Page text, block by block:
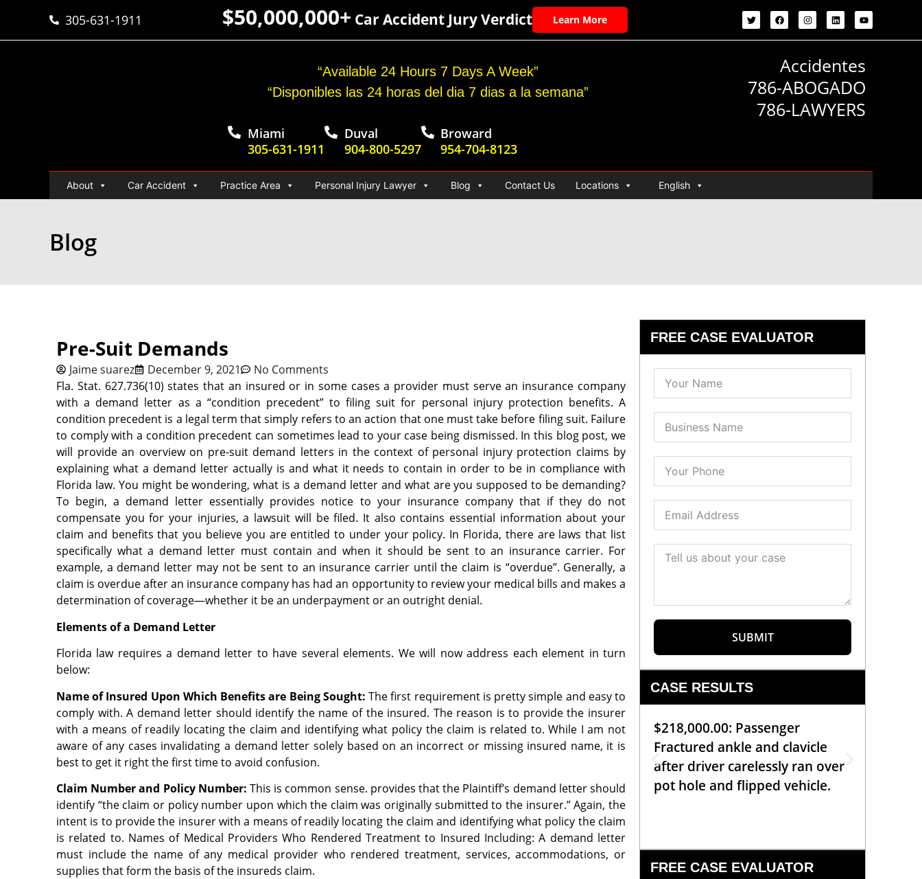
305-631-1911 $50,000,000+ Car Accident Jury Verdict Learn More
“Available 24 Hours 7 Days A Week”
“Disponibles las 24 horas del dia 7 dias a la semana”
Miami
305-631-1911
Duval
904-800-5297
Broward
954-704-8123
Accidentes
786-ABOGADO
786-LAWYERS
About Car Accident Practice Area Personal Injury Lawyer Blog Contact Us Locations English
Blog
Pre-Suit Demands
Jaime suarez December 9, 2021
No Comments
Fla. Stat. 627.736(10) states that an insured or in some cases a provider must serve an insurance company
with a demand letter as a “condition precedent” to filing suit for personal injury protection benefits. A
condition precedent is a legal term that simply refers to an action that one must take before filing suit. Failure
to comply with a condition precedent can sometimes lead to your case being dismissed. In this blog post, we
will provide an overview on pre-suit demand letters in the context of personal injury protection claims by
explaining what a demand letter actually is and what it needs to contain in order to be in compliance with
Florida law. You might be wondering, what is a demand letter and what are you supposed to be demanding?
To begin, a demand letter essentially provides notice to your insurance company that if they do not
compensate you for your injuries, a lawsuit will be filed. It also contains essential information about your
claim and benefits that you believe you are entitled to under your policy. In Florida, there are laws that list
specifically what a demand letter must contain and when it should be sent to an insurance carrier. For
example, a demand letter may not be sent to an insurance carrier until the claim is “overdue”. Generally, a
claim is overdue after an insurance company has had an opportunity to review your medical bills and makes a
determination of coverage—whether it be an underpayment or an outright denial.
Elements of a Demand Letter
Florida law requires a demand letter to have several elements. We will now address each element in turn
below:
Name of Insured Upon Which Benefits are Being Sought: The first requirement is pretty simple and easy to
comply with. A demand letter should identify the name of the insured. The reason is to provide the insurer
with a means of readily locating the claim and identifying what policy the claim is related to. While I am not
aware of any cases invalidating a demand letter solely based on an incorrect or missing insured name, it is
best to get it right the first time to avoid confusion.
Claim Number and Policy Number:This is common sense. provides that the Plaintiff’s demand letter should
identify “the claim or policy number upon which the claim was originally submitted to the insurer.” Again, the
intent is to provide the insurer with a means of readily locating the claim and identifying what policy the claim
is related to. Names of Medical Providers Who Rendered Treatment to Insured Including: A demand letter
must include the name of any medical provider who rendered treatment, services, accommodations, or
supplies that form the basis of the insureds claim.
FREE CASE EVALUATOR
SUBMIT
CASE RESULTS
$218,000.00: Passenger
Fractured ankle and clavicle
after driver carelessly ran over
pot hole and flipped vehicle.
FREE CASE EVALUATOR